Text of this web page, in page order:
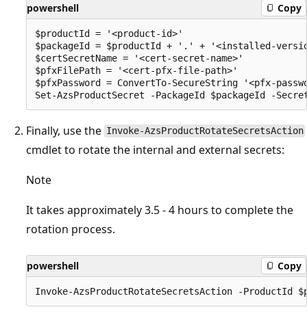
powershell Copy
$productId = '<product-id>'
$packageId = $productId + '.' + '<installed-
$certSecretName = '<cert-secret-name>'
$pfxFilePath = '<cert-pfx-file-path>'
$pfxPassword = ConvertTo-SecureString '<pfx-
Finally, use the Invoke-AzsProductRotateSecretsAction
cmdlet to rotate the internal and external secrets:
Note
It takes approximately 3.5 - 4 hours to complete the
rotation process.
powershell Copy